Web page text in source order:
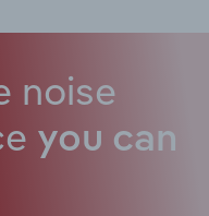
noise
you can